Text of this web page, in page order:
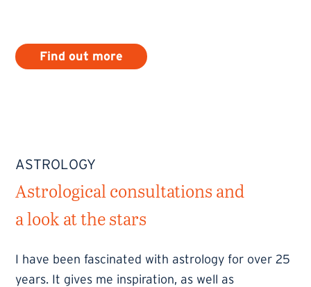
Find out more
ASTROLOGY
Astrological consultations and
a look at the stars
I have been fascinated with astrology for over 25
years. It gives me inspiration, as well as